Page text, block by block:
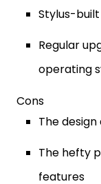
Stylus-
Regular
operating
Cons
The
The hefty
features